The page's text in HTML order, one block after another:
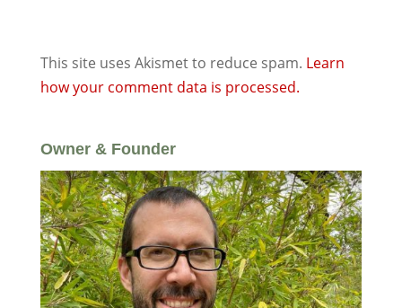
This site uses Akismet to reduce spam. Learn
how your comment data is processed.
Owner & Founder